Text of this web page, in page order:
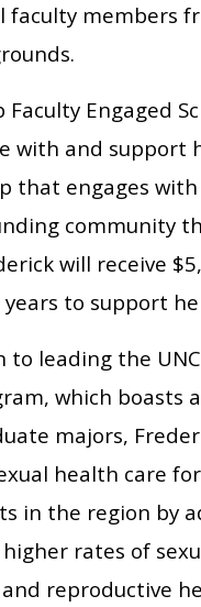
faculty members
Faculty Engaged
with and support
that engages
community
will receive
to support
to leading the UNC
which boasts
majors,
health care
in the region by
rates of
reproductive